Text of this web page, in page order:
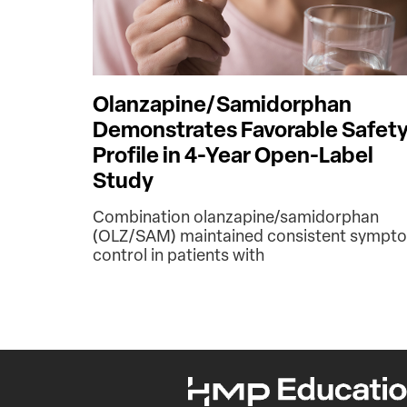
Olanzapine/Samidorphan
Demonstrates Favorable
Profile in 4-Year Open-Label
Study
Combination olanzapine/samidorphan
(OLZ/SAM) maintained consistent
control in patients with